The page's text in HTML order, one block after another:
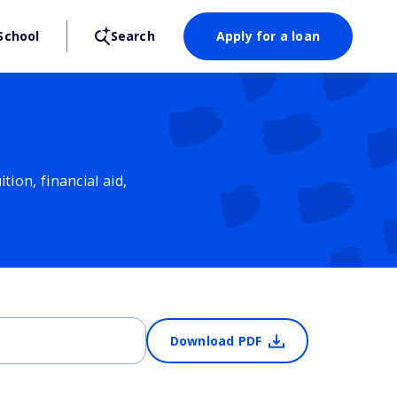
Search Apply for a loan
financial aid,
Download PDF